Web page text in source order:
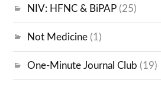
NIV: HFNC & BiPAP (25)
Not Medicine (1)
One-Minute Journal Club (19)